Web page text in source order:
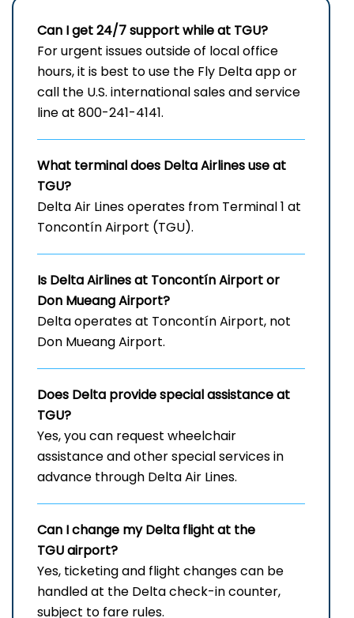
Can I get 24/7 support while at TGU?
For urgent issues outside of local office
hours, it is best to use the Fly Delta app or
call the U.S. international sales and service
line at 800-241-4141.
What terminal does Delta Airlines use at
TGU?
Delta Air Lines operates from Terminal 1 at
Toncontín Airport (TGU).
Is Delta Airlines at Toncontín Airport or
Don Mueang Airport?
Delta operates at Toncontín Airport, not
Don Mueang Airport.
Does Delta provide special assistance at
TGU?
Yes, you can request wheelchair
assistance and other special services in
advance through Delta Air Lines.
Can I change my Delta flight at the
TGU airport?
Yes, ticketing and flight changes can be
handled at the Delta check-in counter,
subject to fare rules.